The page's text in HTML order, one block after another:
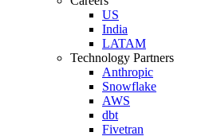
US
India
LATAM
Technology Partners
Anthropic
Snowflake
AWS
dbt
Fivetran